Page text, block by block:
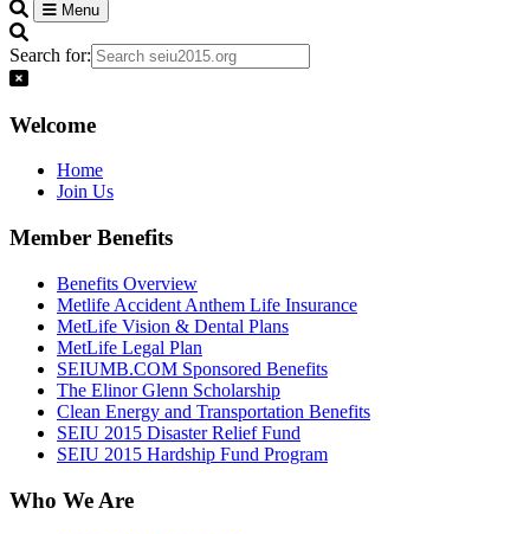
Menu
Search for:
Welcome
Home
Join Us
Member Benefits
Benefits Overview
Metlife Accident Anthem Life Insurance
MetLife Vision & Dental Plans
MetLife Legal Plan
SEIUMB.COM Sponsored Benefits
The Elinor Glenn Scholarship
Clean Energy and Transportation Benefits
SEIU 2015 Disaster Relief Fund
SEIU 2015 Hardship Fund Program
Who We Are